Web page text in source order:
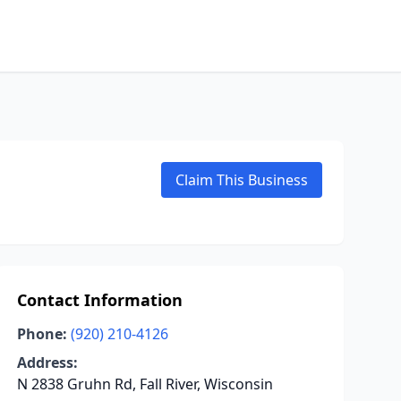
Claim This Business
Contact Information
Phone: (920) 210-4126
Address:
N 2838 Gruhn Rd, Fall River, Wisconsin